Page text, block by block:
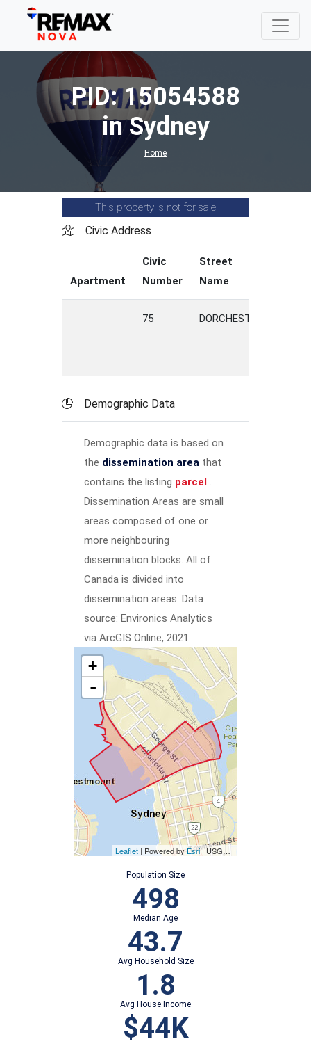
PID: 15054588
in Sydney
Home
This property is not for sale
Civic Address
Apartment
Civic
Number
Street
Name
75 DORCHESTER
Demographic Data
Demographic data is based on
the dissemination area that
contains the listing parcel .
Dissemination Areas are small
areas composed of one or
more neighbouring
dissemination blocks. All of
Canada is divided into
dissemination areas. Data
source: Environics Analytics
via ArcGIS Online, 2021
+
-
Leaflet | Powered byEsri|USGS, NOAA
Population Size
498
Median Age
43.7
Avg Household Size
1.8
Avg House Income
$44K